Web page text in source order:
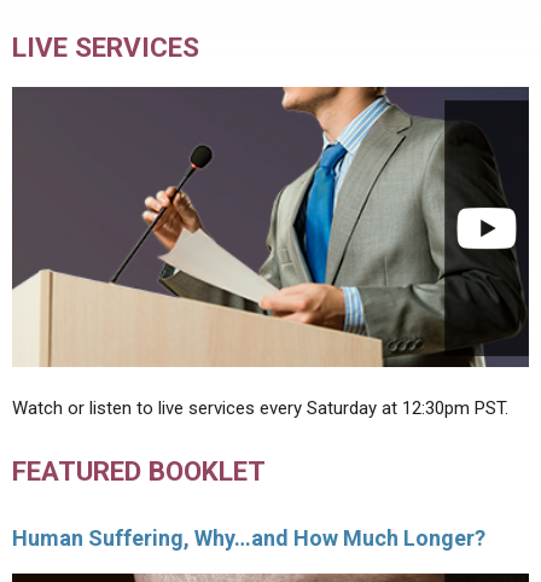
LIVE SERVICES
Watch or listen to live services every Saturday at 12:30pm PST.
FEATURED BOOKLET
Human Suffering, Why…and How Much Longer?